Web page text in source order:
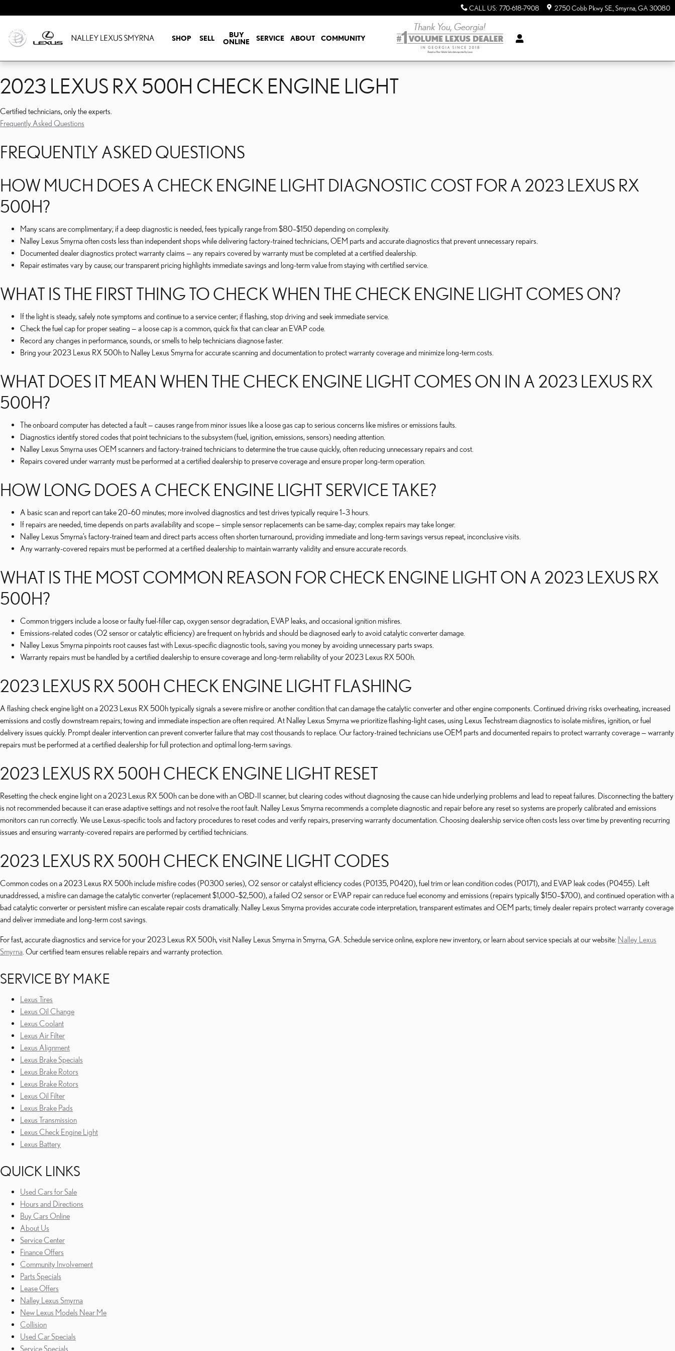
2023 LEXUS RX 500H CHECK ENGINE LIGHT CALL US: 770-618-7908 2750 Cobb Pkwy SE. Smyrna GA30080
SHOP SELL
BUY
ONLINE
SERVICE ABOUT COMMUNITY
2023 LEXUS RX 500H CHECK ENGINE LIGHT
Certified technicians, only the experts.
Frequently Asked Questions
FREQUENTLY ASKED QUESTIONS
HOW MUCH DOES A CHECK ENGINE LIGHT DIAGNOSTIC COST FOR A 2023 LEXUS RX
500H?
Many scans are complimentary; if a deep diagnostic is needed, fees typically range from $80–$150 depending on complexity.
Nalley Lexus Smyrna often costs less than independent shops while delivering factory-trained technicians, OEM parts and accurate diagnostics that prevent unnecessary repairs.
Documented dealer diagnostics protect warranty claims — any repairs covered by warranty must be completed at a certified dealership.
Repair estimates vary by cause; our transparent pricing highlights immediate savings and long-term value from staying with certified service.
WHAT IS THE FIRST THING TO CHECK WHEN THE CHECK ENGINE LIGHT COMES ON?
If the light is steady, safely note symptoms and continue to a service center; if flashing, stop driving and seek immediate service.
Check the fuel cap for proper seating — a loose cap is a common, quick fix that can clear an EVAP code.
Record any changes in performance, sounds, or smells to help technicians diagnose faster.
Bring your 2023 Lexus RX 500h to Nalley Lexus Smyrna for accurate scanning and documentation to protect warranty coverage and minimize long-term costs.
WHAT DOES IT MEAN WHEN THE CHECK ENGINE LIGHT COMES ON IN A 2023 LEXUS RX
500H?
The onboard computer has detected a fault — causes range from minor issues like a loose gas cap to serious concerns like misfires or emissions faults.
Diagnostics identify stored codes that point technicians to the subsystem (fuel, ignition, emissions, sensors) needing attention.
Nalley Lexus Smyrna uses OEM scanners and factory-trained technicians to determine the true cause quickly, often reducing unnecessary repairs and cost.
Repairs covered under warranty must be performed at a certified dealership to preserve coverage and ensure proper long-term operation.
HOW LONG DOES A CHECK ENGINE LIGHT SERVICE TAKE?
A basic scan and report can take 20–60 minutes; more involved diagnostics and test drives typically require 1–3 hours.
If repairs are needed, time depends on parts availability and scope — simple sensor replacements can be same-day; complex repairs may take longer.
Nalley Lexus Smyrna’s factory-trained team and direct parts access often shorten turnaround, providing immediate and long-term savings versus repeat, inconclusive visits.
Any warranty-covered repairs must be performed at a certified dealership to maintain warranty validity and ensure accurate records.
WHAT IS THE MOST COMMON REASON FOR CHECK ENGINE LIGHT ON A 2023 LEXUS RX
500H?
Common triggers include a loose or faulty fuel-filler cap, oxygen sensor degradation, EVAP leaks, and occasional ignition misfires.
Emissions-related codes (O2 sensor or catalytic efficiency) are frequent on hybrids and should be diagnosed early to avoid catalytic converter damage.
Nalley Lexus Smyrna pinpoints root causes fast with Lexus-specific diagnostic tools, saving you money by avoiding unnecessary parts swaps.
Warranty repairs must be handled by a certified dealership to ensure coverage and long-term reliability of your 2023 Lexus RX 500h.
2023 LEXUS RX 500H CHECK ENGINE LIGHT FLASHING
A flashing check engine light on a 2023 Lexus RX 500h typically signals a severe misfire or another condition that can damage the catalytic converter and other engine components. Continued driving risks overheating, increased
emissions and costly downstream repairs; towing and immediate inspection are often required. At Nalley Lexus Smyrna we prioritize flashing-light cases, using Lexus Techstream diagnostics to isolate misfires, ignition, or fuel
delivery issues quickly. Prompt dealer intervention can prevent converter failure that may cost thousands to replace. Our factory-trained technicians use OEM parts and documented repairs to protect warranty coverage — warranty
repairs must be performed at a certified dealership for full protection and optimal long-term savings.
2023 LEXUS RX 500H CHECK ENGINE LIGHT RESET
Resetting the check engine light on a 2023 Lexus RX 500h can be done with an OBD-II scanner, but clearing codes without diagnosing the cause can hide underlying problems and lead to repeat failures. Disconnecting the battery
is not recommended because it can erase adaptive settings and not resolve the root fault. Nalley Lexus Smyrna recommends a complete diagnostic and repair before any reset so systems are properly calibrated and emissions
monitors can run correctly. We use Lexus-specific tools and factory procedures to reset codes and verify repairs, preserving warranty documentation. Choosing dealership service often costs less over time by preventing recurring
issues and ensuring warranty-covered repairs are performed by certified technicians.
2023 LEXUS RX 500H CHECK ENGINE LIGHT CODES
Common codes on a 2023 Lexus RX 500h include misfire codes (P0300 series), O2 sensor or catalyst efficiency codes (P0135, P0420), fuel trim or lean condition codes (P0171), and EVAP leak codes (P0455). Left
unaddressed, a misfire can damage the catalytic converter (replacement $1,000–$2,500), a failed O2 sensor or EVAP repair can reduce fuel economy and emissions (repairs typically $150–$700), and continued operation with a
bad catalytic converter or persistent misfire can escalate repair costs dramatically. Nalley Lexus Smyrna provides accurate code interpretation, transparent estimates and OEM parts; timely dealer repairs protect warranty coverage
and deliver immediate and long-term cost savings.
For fast, accurate diagnostics and service for your 2023 Lexus RX 500h, visit Nalley Lexus Smyrna in Smyrna, GA. Schedule service online, explore new inventory, or learn about service specials at our website: Nalley Lexus
Smyrna . Our certified team ensures reliable repairs and warranty protection.
SERVICE BY MAKE
Lexus Tires
Lexus Oil Change
Lexus Coolant
Lexus Air Filter
Lexus Alignment
Lexus Brake Specials
Lexus Brake Rotors
Lexus Brake Rotors
Lexus Oil Filter
Lexus Brake Pads
Lexus Transmission
Lexus Check Engine Light
Lexus Battery
QUICK LINKS
Used Cars for Sale
Hours and Directions
Buy Cars Online
About Us
Service Center
Finance Offers
Community Involvement
Parts Specials
Lease Offers
Nalley Lexus Smyrna
New Lexus Models Near Me
Collision
Used Car Specials
Service Specials